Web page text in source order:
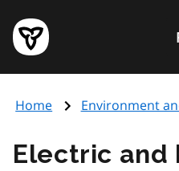
main
content
Government
of
page
Home Environment
Electric and